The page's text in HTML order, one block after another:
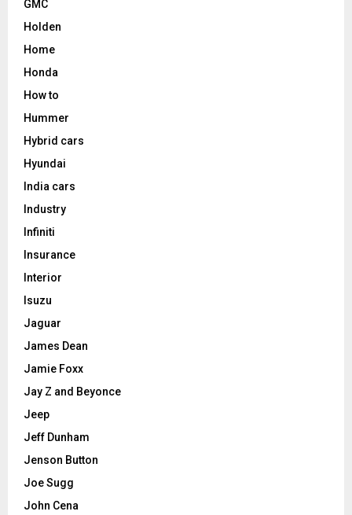
GMC
Holden
Home
Honda
How to
Hummer
Hybrid cars
Hyundai
India cars
Industry
Infiniti
Insurance
Interior
Isuzu
Jaguar
James Dean
Jamie Foxx
Jay Z and Beyonce
Jeep
Jeff Dunham
Jenson Button
Joe Sugg
John Cena